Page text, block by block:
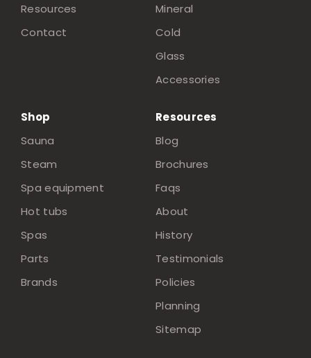
Resources
Contact
Mineral
Cold
Glass
Accessories
Shop
Sauna
Steam
Spa equipment
Hot tubs
Spas
Parts
Brands
Resources
Blog
Brochures
Faqs
About
History
Testimonials
Policies
Planning
Sitemap